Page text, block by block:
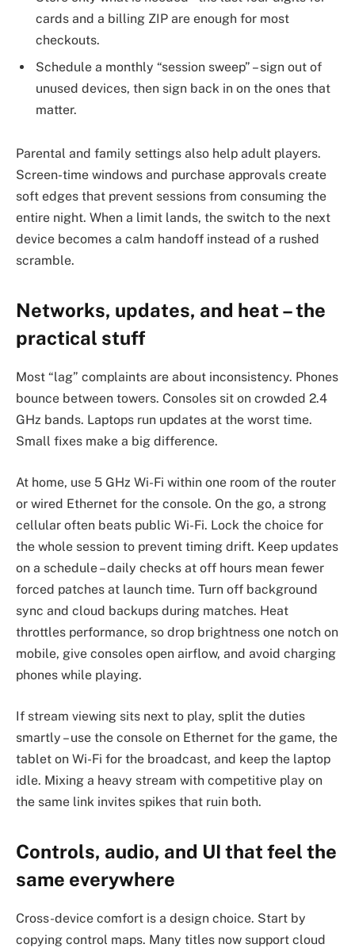
cards and a billing ZIP are enough for most
checkouts.
Schedule a monthly “session sweep” – sign out of
unused devices, then sign back in on the ones that
matter.
Parental and family settings also help adult players.
Screen-time windows and purchase approvals create
soft edges that prevent sessions from consuming the
entire night. When a limit lands, the switch to the next
device becomes a calm handoff instead of a rushed
scramble.
Networks, updates, and heat – the
practical stuff
Most “lag” complaints are about inconsistency. Phones
bounce between towers. Consoles sit on crowded 2.4
GHz bands. Laptops run updates at the worst time.
Small fixes make a big difference.
At home, use 5 GHz Wi-Fi within one room of the router
or wired Ethernet for the console. On the go, a strong
cellular often beats public Wi-Fi. Lock the choice for
the whole session to prevent timing drift. Keep updates
on a schedule – daily checks at off hours mean fewer
forced patches at launch time. Turn off background
sync and cloud backups during matches. Heat
throttles performance, so drop brightness one notch on
mobile, give consoles open airflow, and avoid charging
phones while playing.
If stream viewing sits next to play, split the duties
smartly – use the console on Ethernet for the game, the
tablet on Wi-Fi for the broadcast, and keep the laptop
idle. Mixing a heavy stream with competitive play on
the same link invites spikes that ruin both.
Controls, audio, and UI that feel the
same everywhere
Cross-device comfort is a design choice. Start by
copying control maps. Many titles now support cloud